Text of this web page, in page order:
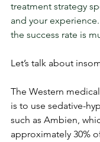
treatment strategy
and your
the success rate is
Let’s talk about
The Western
is to use sedative-
such as Ambien,
approximately 30%